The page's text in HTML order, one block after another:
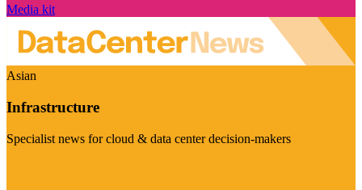
Media kit
Asian
Infrastructure
Specialist news for cloud & data center decision-makers